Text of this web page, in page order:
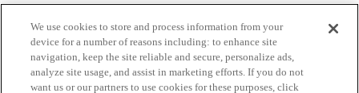
We use cookies to store and process information from your
device for a number of reasons including: to enhance site
navigation, keep the site reliable and secure, personalize ads,
analyze site usage, and assist in marketing efforts. If you do not
want us or our partners to use cookies for these purposes, click